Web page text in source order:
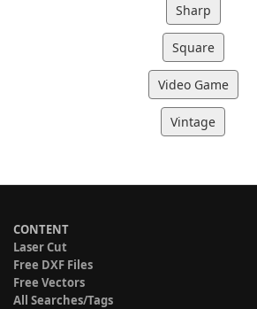
Sharp
Square
Video Game
Vintage
CONTENT
Laser Cut
Free DXF Files
Free Vectors
All Searches/Tags